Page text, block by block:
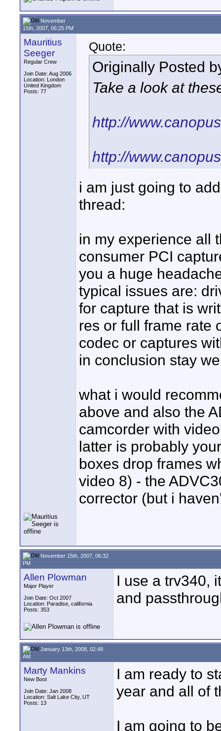
November
15th, 2007, 06:25 PM
Mauritius
Seeger
Regular Crew
Join Date: Aug 2006
Location: London
United Kingdom
Posts: 77
Quote:
Originally Posted
Take a look at
http://
http://
i am just going to
thread:
in my experience all
consumer PCI
you a huge
typical issues are:
for capture that is
res or full frame rate
codec or captures
in conclusion stay
what i would
above and also the
camcorder with
latter is probably
boxes drop frames
video 8) - the
corrector (but i
November 15th, 2007, 06:32
PM
Allen Plowman
Major Player
Join Date: Oct 2007
Location: Paradise, california
Posts: 353
I use a trv340,
and
January 13th, 2008, 02:48
AM
Marty Mankins
New Boot
Join Date: Jan 2008
Location: Salt Lake City, UT
Posts: 13
I am ready to
year and all of
I am going to